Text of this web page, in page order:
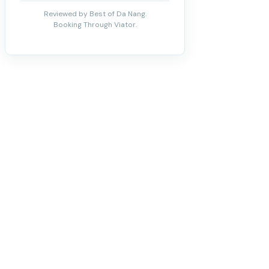
Reviewed by Best of Da Nang.
Booking Through Viator.